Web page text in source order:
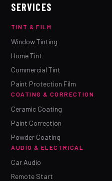
SERVICES
TINT & FILM
Window Tinting
Home Tint
Commercial Tint
Paint Protection Film
COATING & CORRECTION
Ceramic Coating
Paint Correction
Powder Coating
AUDIO & ELECTRICAL
Car Audio
Remote Start